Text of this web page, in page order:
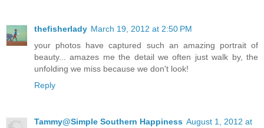
thefisherlady March 19, 2012 at 2:50 PM
your photos have captured such an amazing portrait of
beauty... amazes me the detail we often just walk by, the
unfolding we miss because we don't look!
Reply
Tammy@Simple Southern Happiness August 1, 2012 at